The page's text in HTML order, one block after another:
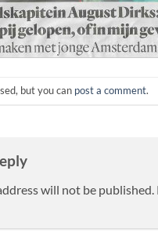
but you can post a comment.
will not be published.